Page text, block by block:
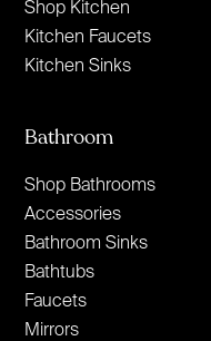
Shop Kitchen
Kitchen Faucets
Kitchen Sinks
Bathroom
Shop Bathrooms
Accessories
Bathroom Sinks
Bathtubs
Faucets
Mirrors